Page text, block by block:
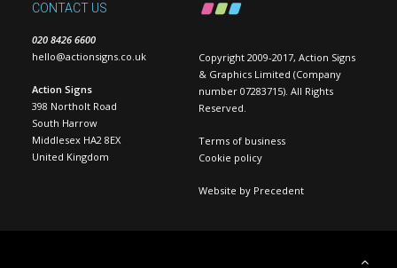
CONTACT US
020 8426 6600
hello@actionsigns.co.uk
Action Signs
398 Northolt Road
South Harrow
Middlesex HA2 8EX
United Kingdom
Copyright 2009-2017, Action Signs
& Graphics Limited (Company
number 07283715). All Rights
Reserved.
Terms of business
Cookie policy
Website by Precedent